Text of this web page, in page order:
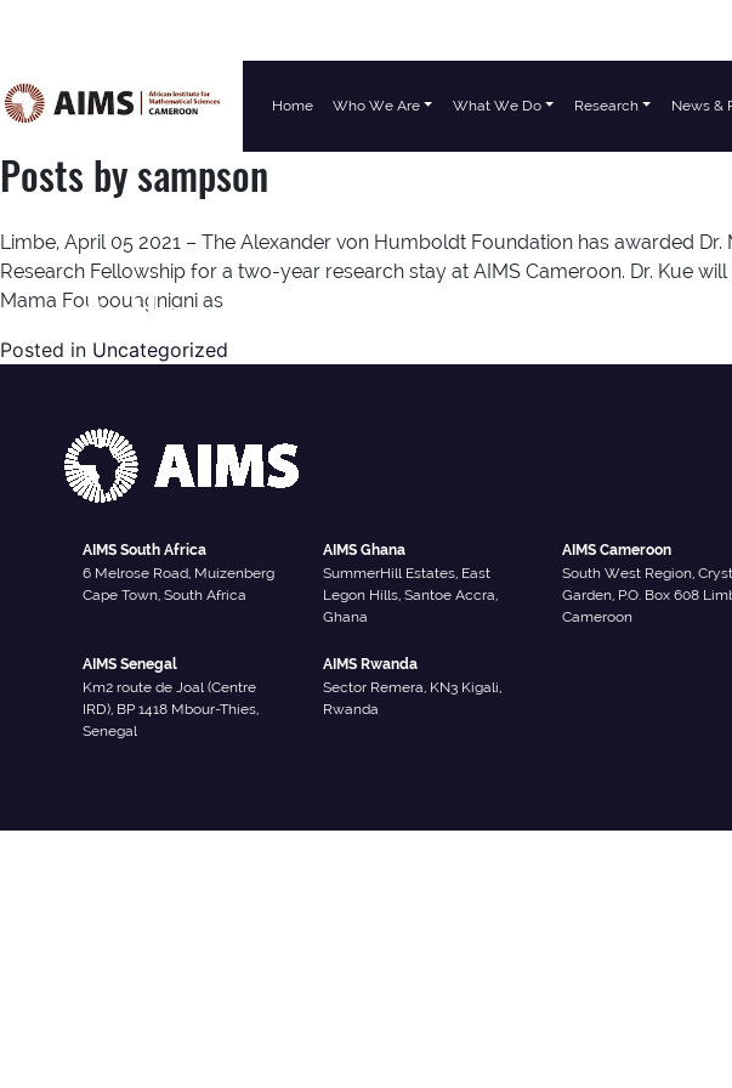
Main Navigation Home Who We Are What We Do Research News &
Author:
Posts by sampson
Limbe, April 05 2021 – The Alexander von Humboldt Foundation has awarded
Research Fellowship for a two-year research stay at AIMS Cameroon. Dr. Kue
Mama Foupouagnigni as
Posted in Uncategorized
AIMS South Africa
6 Melrose Road, Muizenberg
Cape Town, South Africa
AIMS Ghana
SummerHill Estates, East
Legon Hills, Santoe Accra,
Ghana
AIMS Cameroon
South West Region,
Garden, P.O. Box 608
Cameroon
AIMS Senegal
Km2 route de Joal (Centre
IRD), BP 1418 Mbour-Thies,
Senegal
AIMS Rwanda
Sector Remera, KN3 Kigali,
Rwanda